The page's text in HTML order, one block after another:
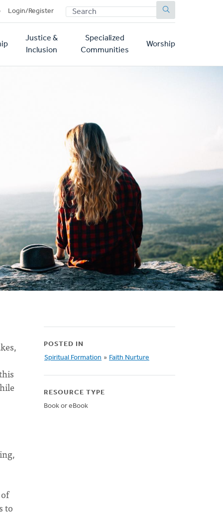
Login/Register SEARCH
Justice &
Inclusion
Specialized
Communities
Worship
to
POSTED IN
Spiritual Formation » Faith Nurture
RESOURCE TYPE
Book or eBook